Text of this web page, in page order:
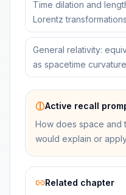
Time dilation and
Lorentz
General relativity:
as spacetime
Active recall
How does space and
would explain or
Related chapter